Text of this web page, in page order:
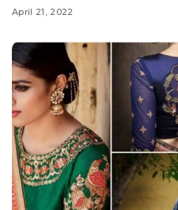
April 21, 2022